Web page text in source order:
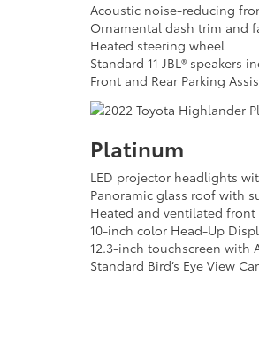
Acoustic noise-reducing
Ornamental dash trim and
Heated steering wheel
Standard 11 JBL®
Front and Rear Parking
Platinum
LED projector headlights
Panoramic glass roof with
Heated and ventilated
10-inch color Head-Up
12.3-inch touchscreen with
Standard Bird’s Eye View